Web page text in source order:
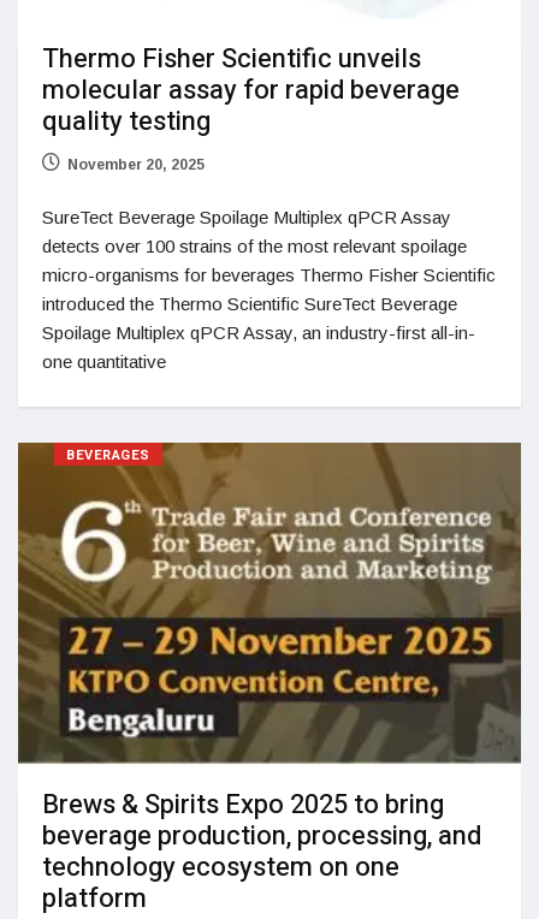
Thermo Fisher Scientific unveils
molecular assay for rapid beverage
quality testing
November 20, 2025
SureTect Beverage Spoilage Multiplex qPCR Assay
detects over 100 strains of the most relevant spoilage
micro-organisms for beverages Thermo Fisher Scientific
introduced the Thermo Scientific SureTect Beverage
Spoilage Multiplex qPCR Assay, an industry-first all-in-
one quantitative
BEVERAGES
Brews & Spirits Expo 2025 to bring
beverage production, processing, and
technology ecosystem on one
platform